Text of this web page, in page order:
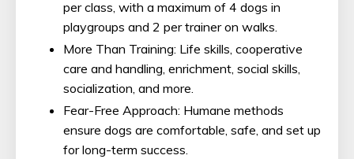
per class, with a maximum of 4 dogs in
playgroups and 2 per trainer on walks.
More Than Training: Life skills, cooperative
care and handling, enrichment, social skills,
socialization, and more.
Fear-Free Approach: Humane methods
ensure dogs are comfortable, safe, and set up
for long-term success.